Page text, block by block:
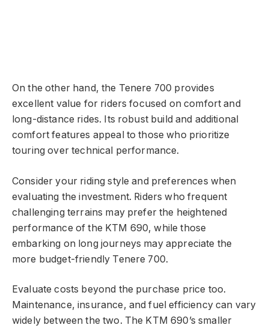
On the other hand, the Tenere 700 provides
excellent value for riders focused on comfort and
long-distance rides. Its robust build and additional
comfort features appeal to those who prioritize
touring over technical performance.
Consider your riding style and preferences when
evaluating the investment. Riders who frequent
challenging terrains may prefer the heightened
performance of the KTM 690, while those
embarking on long journeys may appreciate the
more budget-friendly Tenere 700.
Evaluate costs beyond the purchase price too.
Maintenance, insurance, and fuel efficiency can vary
widely between the two. The KTM 690’s smaller